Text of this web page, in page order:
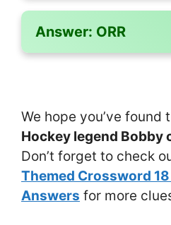
Answer: ORR
We hope you’ve found
Hockey legend Bobby
Don’t forget to check
Themed Crossword
Answers for more